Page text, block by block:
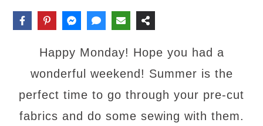
Happy Monday! Hope you had a
wonderful weekend! Summer is the
perfect time to go through your pre-cut
fabrics and do some sewing with them.